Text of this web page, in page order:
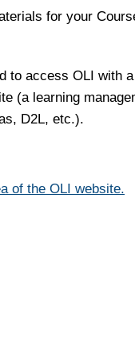
for your
to access OLI with
(a learning
D2L, etc.).
of the OLI website.